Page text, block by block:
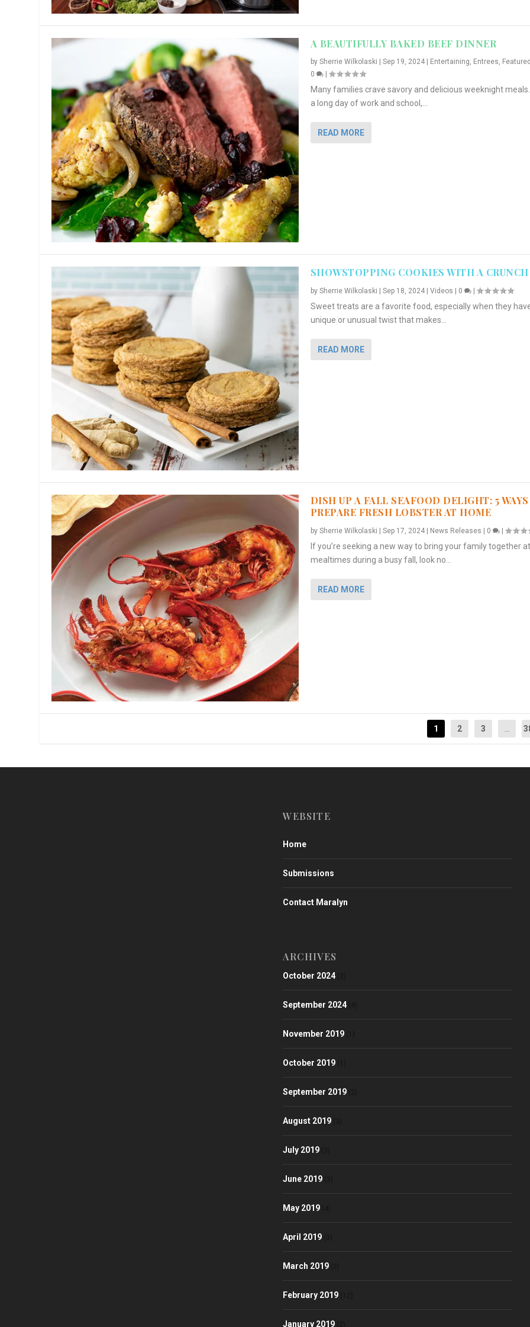
A BEAUTIFULLY BAKED BEEF DINNER
by Sherrie Wilkolaski Sep 19, 2024| Entertaining, Entrees,
0
|
Many families crave savory and delicious weeknight
a long day of work and school,...
READ MORE
SHOWSTOPPING COOKIES WITH A CRUNCH
by Sherrie Wilkolaski | Sep 18, 2024| Videos | 0 |
Sweet treats are a favorite food, especially when they
unique or unusual twist that makes...
READ MORE
DISH UP A FALL SEAFOOD DELIGHT: 5
PREPARE FRESH LOBSTER AT HOME
by Sherrie Wilkolaski Sep 17, 2024| News Releases 0 |
If you’re seeking a new way to bring your family together at
mealtimes during a busy fall, look no...
READ MORE
1 2 3
WEBSITE
Home
Submissions
Contact Maralyn
ARCHIVES
October 2024
September 2024
November 2019
October 2019
September 2019
August 2019
July 2019
June 2019
May 2019
April 2019
March 2019
February 2019
January 2019